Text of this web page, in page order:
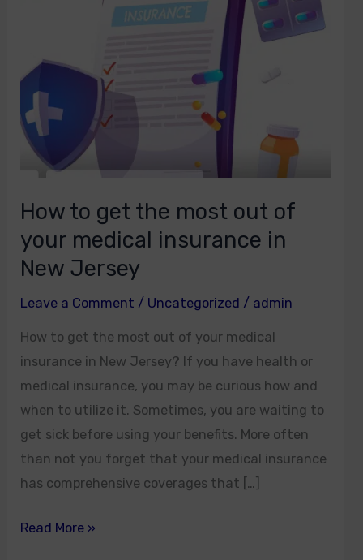
How to get the most out of
your medical insurance in
New Jersey
Leave a Comment / Uncategorized / admin
How to get the most out of your medical
insurance in New Jersey? If you have health or
medical insurance, you may be curious how and
when to utilize it. Sometimes, you are waiting to
get sick before using your benefits. More often
than not you forget that your medical insurance
has comprehensive coverages that […]
your
medical
insurance
Jersey
Read More »